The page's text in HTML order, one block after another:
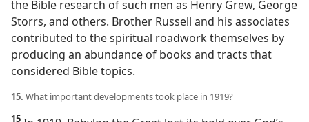
the Bible research of such men as Henry Grew, George
Storrs, and others. Brother Russell and his associates
contributed to the spiritual roadwork themselves by
producing an abundance of books and tracts that
considered Bible topics.
15. What important developments took place in 1919?
15